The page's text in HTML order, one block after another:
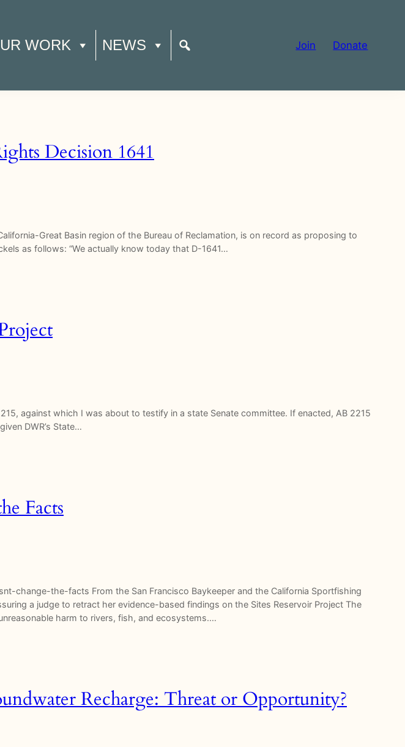
WORK NEWS Join Donate
Decision 1641
Great Basin region of the Bureau of Reclamation, is on record as proposing to
as follows: “We actually know today that D-1641…
against which I was about to testify in a state Senate committee. If enacted, AB 2215
DWR’s State…
Facts
the-facts From the San Francisco Baykeeper and the California Sportfishing
a judge to retract her evidence-based findings on the Sites Reservoir Project The
harm to rivers, fish, and ecosystems.…
Recharge: Threat or Opportunity?